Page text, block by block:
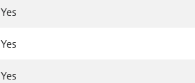
Yes
Yes
Yes